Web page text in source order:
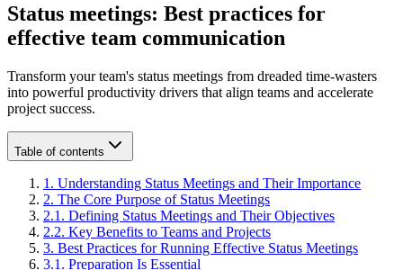
Status meetings: Best practices for
effective team communication
Transform your team's status meetings from dreaded time-wasters
into powerful productivity drivers that align teams and accelerate
project success.
Table of contents
1 . Understanding Status Meetings and Their Importance
2. The Core Purpose of Status Meetings
2.1 . Defining Status Meetings and Their Objectives
2.2. Key Benefits to Teams and Projects
3. Best Practices for Running Effective Status Meetings
3.1 . Preparation Is Essential